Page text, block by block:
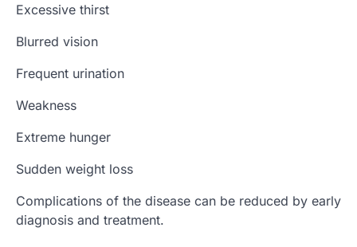
Excessive thirst
Blurred vision
Frequent urination
Weakness
Extreme hunger
Sudden weight loss
Complications of the disease can be reduced by early
diagnosis and treatment.